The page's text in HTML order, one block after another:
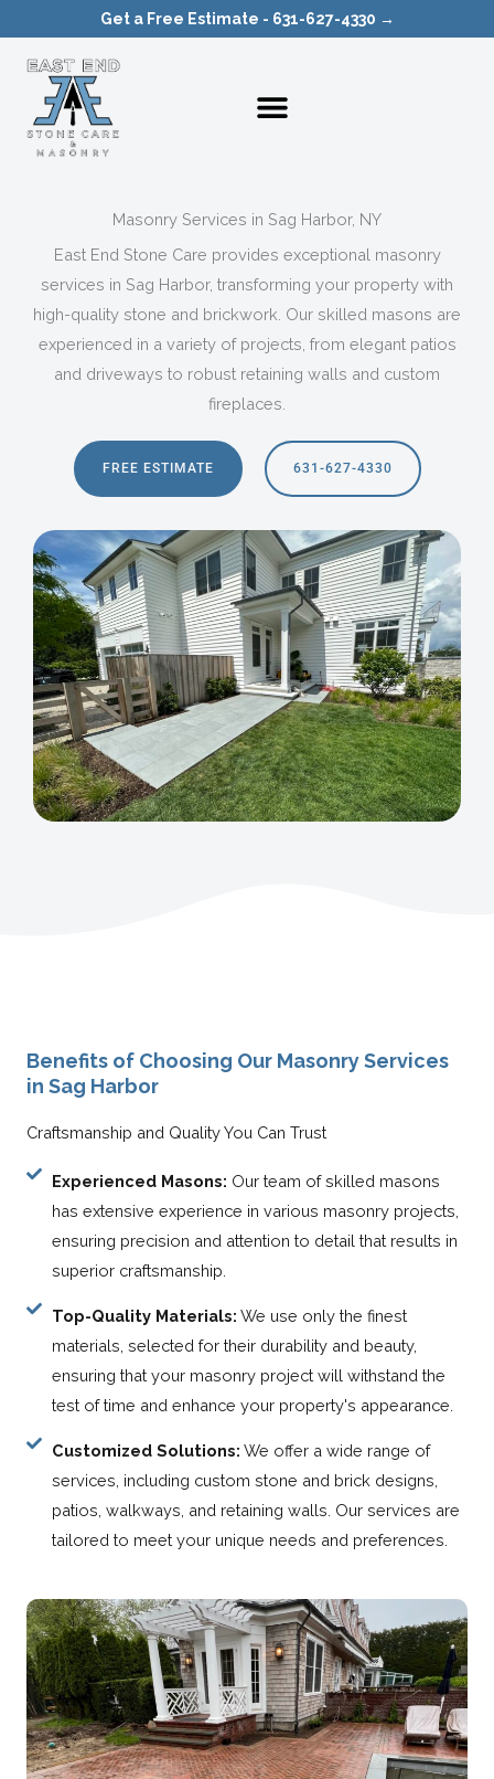
to
content
Get a Free Estimate - 631-627-4330 →
Masonry Services in Sag Harbor, NY
East End Stone Care provides exceptional masonry
services in Sag Harbor, transforming your property with
high-quality stone and brickwork. Our skilled masons are
experienced in a variety of projects, from elegant patios
and driveways to robust retaining walls and custom
fireplaces.
FREE ESTIMATE 631-627-4330
Benefits of Choosing Our Masonry Services
in Sag Harbor
Craftsmanship and Quality You Can Trust
Experienced Masons: Our team of skilled masons
has extensive experience in various masonry projects,
ensuring precision and attention to detail that results in
superior craftsmanship.
Top-Quality Materials: We use only the finest
materials, selected for their durability and beauty,
ensuring that your masonry project will withstand the
test of time and enhance your property's appearance.
Customized Solutions: We offer a wide range of
services, including custom stone and brick designs,
patios, walkways, and retaining walls. Our services are
tailored to meet your unique needs and preferences.